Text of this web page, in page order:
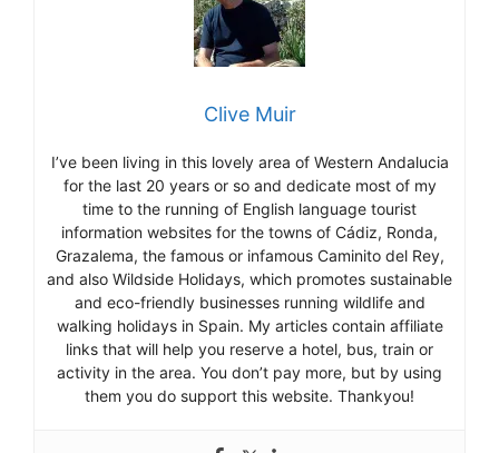
Clive Muir
I’ve been living in this lovely area of Western Andalucia
for the last 20 years or so and dedicate most of my
time to the running of English language tourist
information websites for the towns of Cádiz, Ronda,
Grazalema, the famous or infamous Caminito del Rey,
and also Wildside Holidays, which promotes sustainable
and eco-friendly businesses running wildlife and
walking holidays in Spain. My articles contain affiliate
links that will help you reserve a hotel, bus, train or
activity in the area. You don’t pay more, but by using
them you do support this website. Thankyou!